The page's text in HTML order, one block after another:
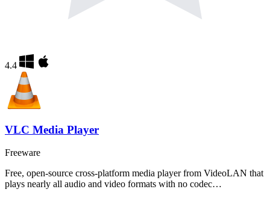
4.4
VLC Media Player
Freeware
Free, open-source cross-platform media player from VideoLAN that
plays nearly all audio and video formats with no codec…